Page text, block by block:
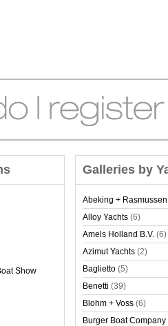
Show
Galleries by
Abeking + Rasmussen
Alloy Yachts (6)
Amels Holland B.V. (6)
Azimut Yachts (2)
Baglietto (5)
Benetti (39)
Blohm + Voss (6)
Burger Boat Company